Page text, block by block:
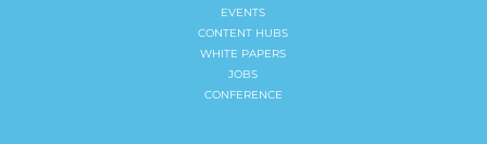
EVENTS
CONTENT HUBS
WHITE PAPERS
JOBS
CONFERENCE